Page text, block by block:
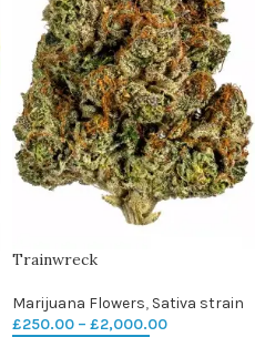
Trainwreck
Marijuana Flowers, Sativa strain
£250.00 – £2,000.00